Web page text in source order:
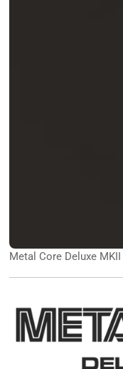
Metal Core Deluxe MKII